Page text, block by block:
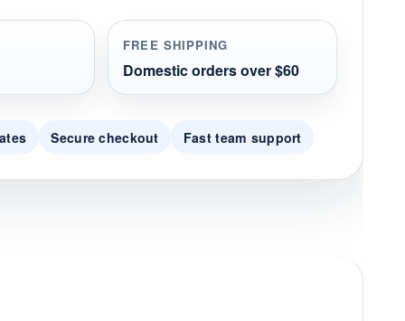
FREE SHIPPING
Domestic orders over $60
Secure checkout Fast team support